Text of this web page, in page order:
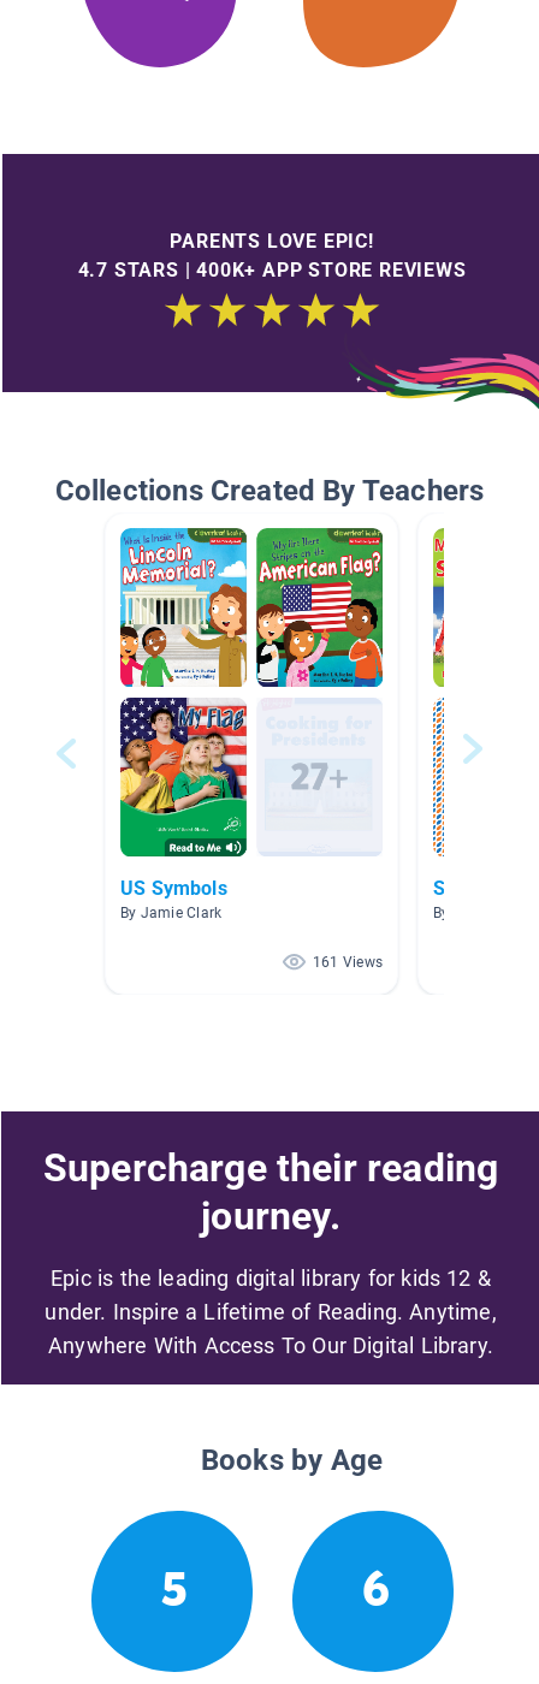
PARENTS LOVE EPIC!
4.7 STARS | 400K+ APP STORE REVIEWS
Collections Created By Teachers
US Symbols
By Jamie Clark
161 Views
Spanish 1
By Yeyoung Ha
Supercharge their reading
journey.
Epic is the leading digital library for kids 12 &
under. Inspire a Lifetime of Reading. Anytime,
Anywhere With Access To Our Digital Library.
Books by Age
5 6